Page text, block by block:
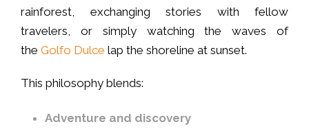
rainforest, exchanging stories with fellow
travelers, or simply watching the waves of
the Golfo Dulce lap the shoreline at sunset.
This philosophy blends:
Adventure and discovery